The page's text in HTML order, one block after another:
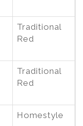
Traditional
Red
Traditional
Red
Homestyle